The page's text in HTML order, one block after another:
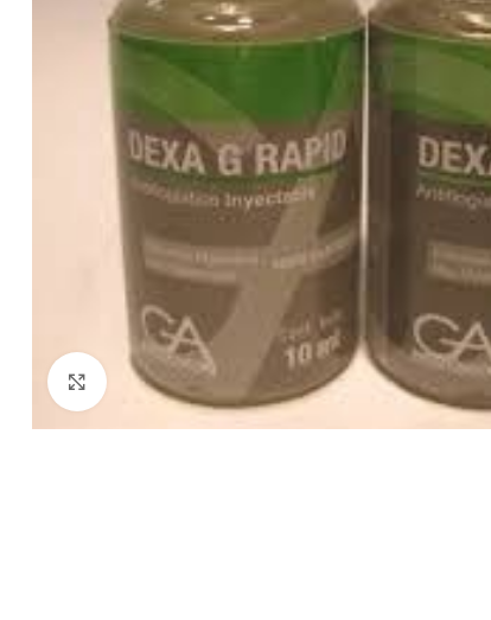
Click to enlarge